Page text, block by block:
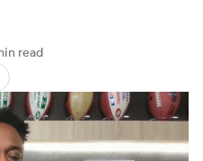
+
read